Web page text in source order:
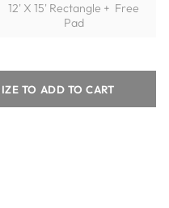
12' X 15' Rectangle + Free
Pad
TO ADD TO CART